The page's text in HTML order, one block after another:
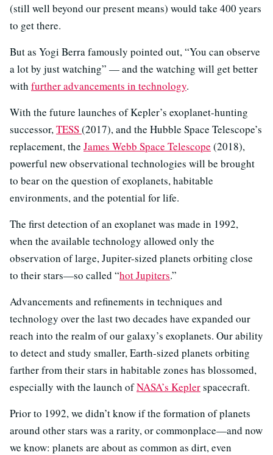
(still well beyond our present means) would take 400 years
to get there.
But as Yogi Berra famously pointed out, “You can observe
a lot by just watching” — and the watching will get better
with further advancements in technology.
With the future launches of Kepler’s exoplanet-hunting
successor,TESS(2017), and the Hubble Space Telescope’s
replacement, the James Webb Space Telescope (2018),
powerful new observational technologies will be brought
to bear on the question of exoplanets, habitable
environments, and the potential for life.
The first detection of an exoplanet was made in 1992,
when the available technology allowed only the
observation of large, Jupiter-sized planets orbiting close
to their stars—so called “hot Jupiters.”
Advancements and refinements in techniques and
technology over the last two decades have expanded our
reach into the realm of our galaxy’s exoplanets. Our ability
to detect and study smaller, Earth-sized planets orbiting
farther from their stars in habitable zones has blossomed,
especially with the launch ofNASA’s Keplerspacecraft.
Prior to 1992, we didn’t know if the formation of planets
around other stars was a rarity, or commonplace—and now
we know: planets are about as common as dirt, even